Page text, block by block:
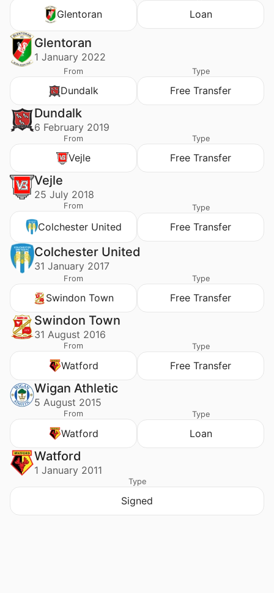
Glentoran Loan
Glentoran
1 January 2022
From
Dundalk
Type
Free Transfer
Dundalk
6 February 2019
From
Vejle
Type
Free Transfer
Vejle
25 July 2018
From
Colchester United
Type
Free Transfer
Colchester United
31 January 2017
From
Swindon Town
Type
Free Transfer
Swindon Town
31 August 2016
From
Watford
Type
Free Transfer
Wigan Athletic
5 August 2015
From
Watford
Type
Loan
Watford
1 January 2011
Type
Signed